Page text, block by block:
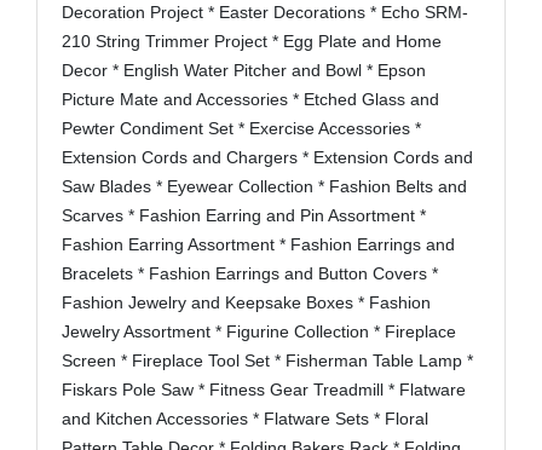
Decoration Project * Easter Decorations * Echo SRM-
210 String Trimmer Project * Egg Plate and Home
Decor * English Water Pitcher and Bowl * Epson
Picture Mate and Accessories * Etched Glass and
Pewter Condiment Set * Exercise Accessories *
Extension Cords and Chargers * Extension Cords and
Saw Blades * Eyewear Collection * Fashion Belts and
Scarves * Fashion Earring and Pin Assortment *
Fashion Earring Assortment * Fashion Earrings and
Bracelets * Fashion Earrings and Button Covers *
Fashion Jewelry and Keepsake Boxes * Fashion
Jewelry Assortment * Figurine Collection * Fireplace
Screen * Fireplace Tool Set * Fisherman Table Lamp *
Fiskars Pole Saw * Fitness Gear Treadmill * Flatware
and Kitchen Accessories * Flatware Sets * Floral